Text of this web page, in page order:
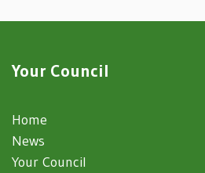
Your Council
Home
News
Your Council